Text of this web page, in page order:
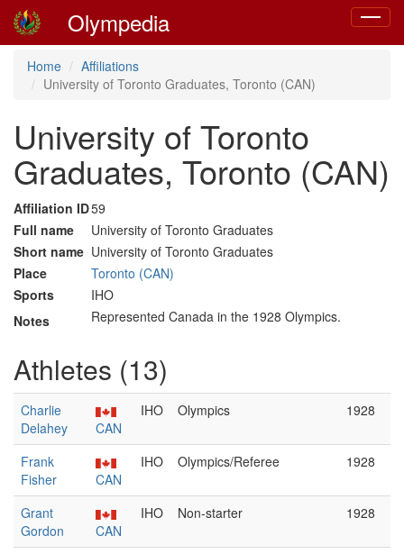
Toggle
Olympedia
Home
Affiliations
University of Toronto Graduates, Toronto (CAN)
University of Toronto
Graduates, Toronto (CAN)
Affiliation ID59
Full name
University of Toronto Graduates
Short name University of Toronto Graduates
Place
Toronto (CAN)
Sports
IHO
Notes
Represented Canada in the 1928 Olympics.
Athletes (13)
Charlie
Delahey
CAN
IHO Olympics 1928
Frank
Fisher
CAN
IHO Olympics/Referee 1928
Grant
Gordon
CAN
IHO Non-starter 1928